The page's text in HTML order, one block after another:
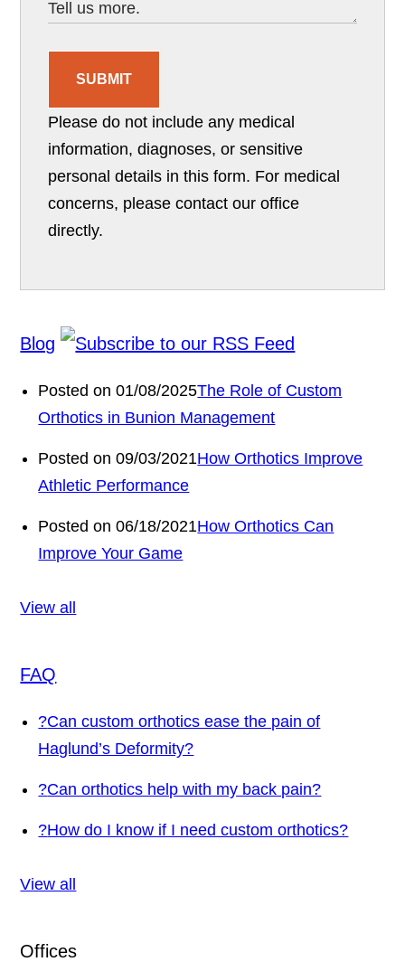
SUBMIT
Please do not include any medical
information, diagnoses, or sensitive
personal details in this form. For medical
concerns, please contact our office
directly.
Blog
Posted on 01/08/2025The Role of Custom
Orthotics in Bunion Management
Posted on 09/03/2021How Orthotics Improve
Athletic Performance
Posted on 06/18/2021How Orthotics Can
Improve Your Game
View all
FAQ
?Can custom orthotics ease the pain of
Haglund’s Deformity?
?Can orthotics help with my back pain?
?How do I know if I need custom orthotics?
View all
Offices